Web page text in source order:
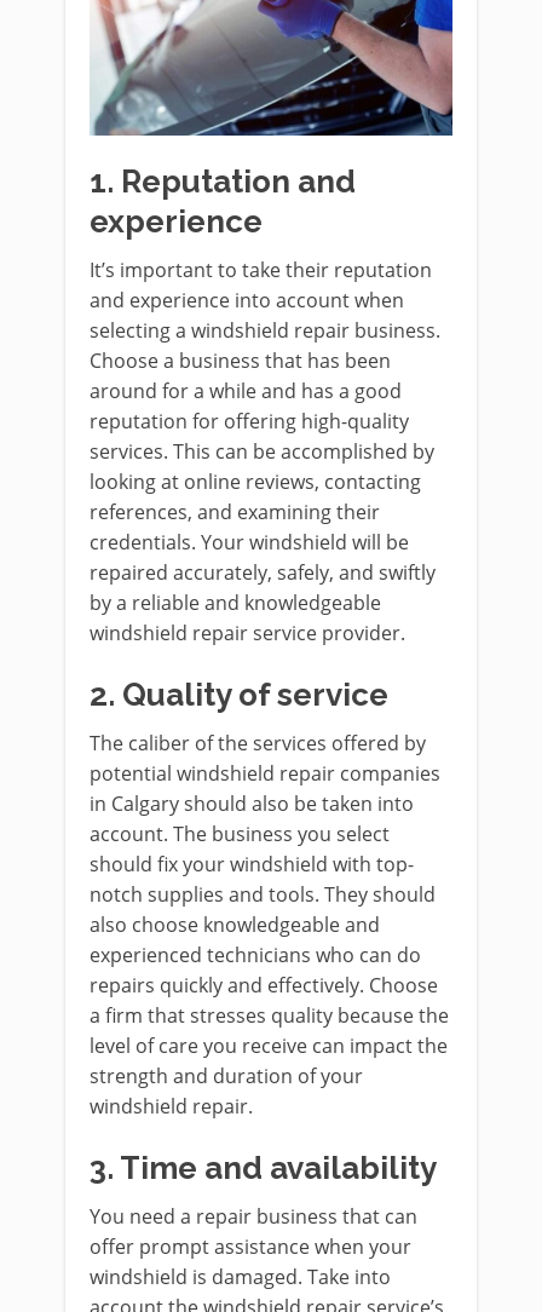
1. Reputation and
experience
It’s important to take their reputation
and experience into account when
selecting a windshield repair business.
Choose a business that has been
around for a while and has a good
reputation for offering high-quality
services. This can be accomplished by
looking at online reviews, contacting
references, and examining their
credentials. Your windshield will be
repaired accurately, safely, and swiftly
by a reliable and knowledgeable
windshield repair service provider.
2. Quality of service
The caliber of the services offered by
potential windshield repair companies
in Calgary should also be taken into
account. The business you select
should fix your windshield with top-
notch supplies and tools. They should
also choose knowledgeable and
experienced technicians who can do
repairs quickly and effectively. Choose
a firm that stresses quality because the
level of care you receive can impact the
strength and duration of your
windshield repair.
3. Time and availability
You need a repair business that can
offer prompt assistance when your
windshield is damaged. Take into